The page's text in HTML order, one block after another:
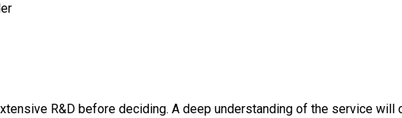
R&D before deciding. A deep understanding of the service will